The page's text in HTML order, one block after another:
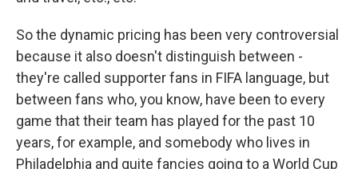
So the dynamic pricing has been very controversial
because it also doesn't distinguish between -
they're called supporter fans in FIFA language, but
between fans who, you know, have been to every
game that their team has played for the past 10
years, for example, and somebody who lives in
Philadelphia and quite fancies going to a World Cup